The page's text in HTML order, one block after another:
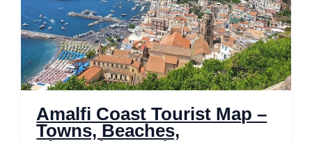
Sea
Amalfi Coast Tourist Map –
Towns, Beaches,